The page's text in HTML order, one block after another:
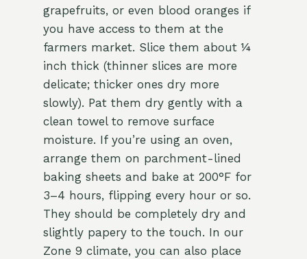
grapefruits, or even blood oranges if
you have access to them at the
farmers market. Slice them about ¼
inch thick (thinner slices are more
delicate; thicker ones dry more
slowly). Pat them dry gently with a
clean towel to remove surface
moisture. If you’re using an oven,
arrange them on parchment-lined
baking sheets and bake at 200°F for
3–4 hours, flipping every hour or so.
They should be completely dry and
slightly papery to the touch. In our
Zone 9 climate, you can also place